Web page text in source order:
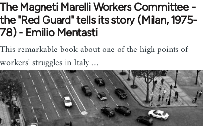
The Magneti Marelli Workers Committee -
the "Red Guard" tells its story (Milan, 1975-
78) - Emilio Mentasti
This remarkable book about one of the high points of
workers' struggles in Italy …